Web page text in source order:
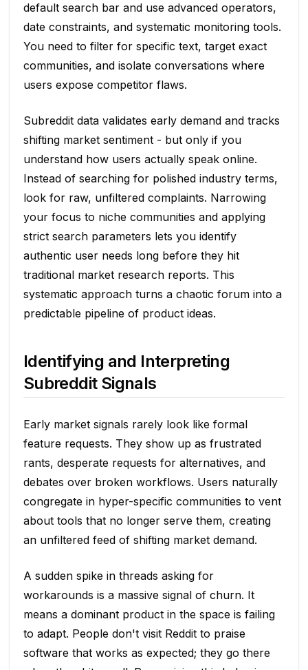
default search bar and use advanced operators,
date constraints, and systematic monitoring tools.
You need to filter for specific text, target exact
communities, and isolate conversations where
users expose competitor flaws.
Subreddit data validates early demand and tracks
shifting market sentiment - but only if you
understand how users actually speak online.
Instead of searching for polished industry terms,
look for raw, unfiltered complaints. Narrowing
your focus to niche communities and applying
strict search parameters lets you identify
authentic user needs long before they hit
traditional market research reports. This
systematic approach turns a chaotic forum into a
predictable pipeline of product ideas.
Identifying and Interpreting
Subreddit Signals
Early market signals rarely look like formal
feature requests. They show up as frustrated
rants, desperate requests for alternatives, and
debates over broken workflows. Users naturally
congregate in hyper-specific communities to vent
about tools that no longer serve them, creating
an unfiltered feed of shifting market demand.
A sudden spike in threads asking for
workarounds is a massive signal of churn. It
means a dominant product in the space is failing
to adapt. People don't visit Reddit to praise
software that works as expected; they go there